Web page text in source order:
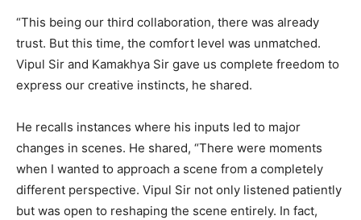
“This being our third collaboration, there was already
trust. But this time, the comfort level was unmatched.
Vipul Sir and Kamakhya Sir gave us complete freedom to
express our creative instincts, he shared.
He recalls instances where his inputs led to major
changes in scenes. He shared, “There were moments
when I wanted to approach a scene from a completely
different perspective. Vipul Sir not only listened patiently
but was open to reshaping the scene entirely. In fact,